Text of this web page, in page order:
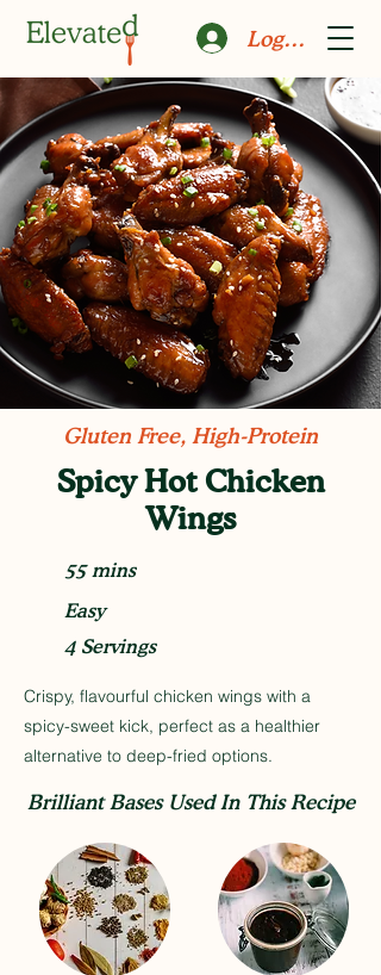
Log In
Gluten Free, High-Protein
Spicy Hot Chicken
Wings
55 mins
Easy
4 Servings
Crispy, flavourful chicken wings with a
spicy-sweet kick, perfect as a healthier
alternative to deep-fried options.
Brilliant Bases Used In This Recipe